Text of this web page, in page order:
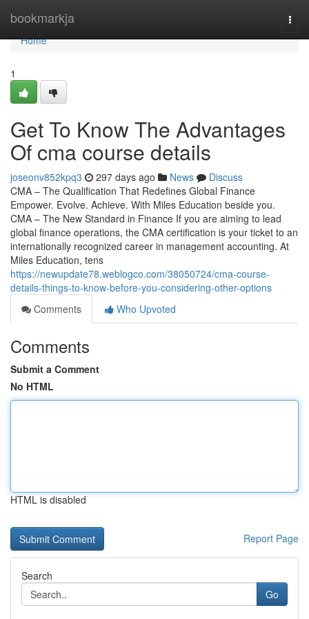
bookmarkja
Home
Home
1
Get To Know The Advantages
Of cma course details
joseonv852kpq3 297 days ago News
Discuss
CMA – The Qualification That Redefines Global Finance
Empower. Evolve. Achieve. With Miles Education beside you.
CMA – The New Standard in Finance If you are aiming to lead
global finance operations, the CMA certification is your ticket to an
internationally recognized career in management accounting. At
Miles Education, tens
https://newupdate78.weblogco.com/38050724/cma-course-
details-things-to-know-before-you-considering-other-options
Comments
Who Upvoted
Comments
Submit a Comment
No HTML
HTML is disabled
Report Page
Search
Go